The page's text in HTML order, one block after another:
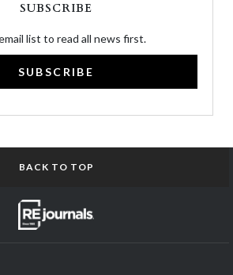
SUBSCRIBE
list to read all news first.
SUBSCRIBE
BACK TO TOP